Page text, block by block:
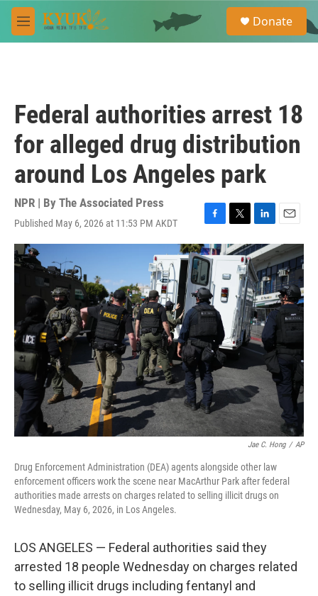
Skip to main content
M
e
e
a
Donate
Federal authorities arrest 18
for alleged drug distribution
around Los Angeles park
NPR | By The Associated Press
Published May 6, 2026 at 11:53 PM AKDT
F
a
c
e
b
o
o
k
T
w
i
t
e
L
i
n
k
e
d
I
n
E
m
a
i
l
Jae C. Hong / AP
Drug Enforcement Administration (DEA) agents alongside other law
enforcement officers work the scene near MacArthur Park after federal
authorities made arrests on charges related to selling illicit drugs on
Wednesday, May 6, 2026, in Los Angeles.
LOS ANGELES — Federal authorities said they
arrested 18 people Wednesday on charges related
to selling illicit drugs including fentanyl and